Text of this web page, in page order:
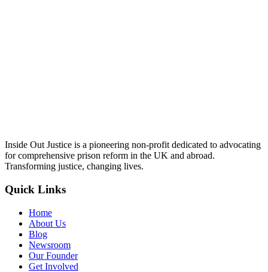
Inside Out Justice is a pioneering non-profit dedicated to advocating
for comprehensive prison reform in the UK and abroad.
Transforming justice, changing lives.
Quick Links
Home
About Us
Blog
Newsroom
Our Founder
Get Involved